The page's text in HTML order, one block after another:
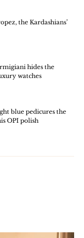
the Kardashians’
hides the
watches
blue pedicures the
OPI polish